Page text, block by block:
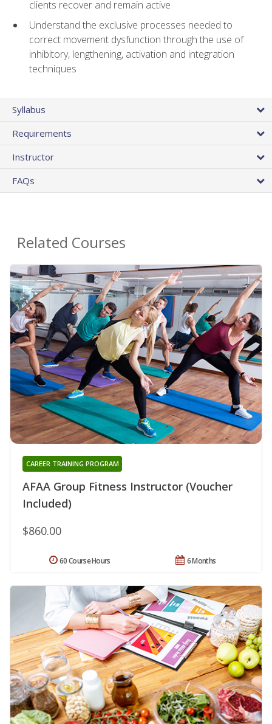
clients recover and remain active
Understand the exclusive processes needed to
correct movement dysfunction through the use of
inhibitory, lengthening, activation and integration
techniques
Syllabus
Requirements
Instructor
FAQs
Related Courses
AFAA Group Fitness Instructor (Voucher
Included)
CAREER TRAINING PROGRAM
$860.00
6 Months
60 Course Hours